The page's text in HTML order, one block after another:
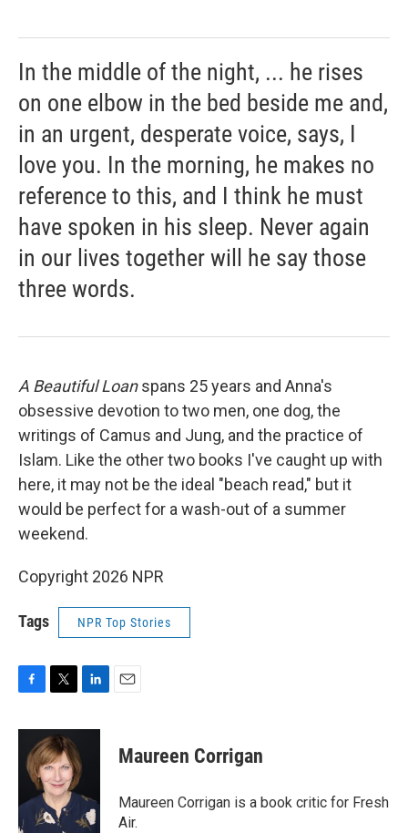
In the middle of the night, ... he rises
on one elbow in the bed beside me and,
in an urgent, desperate voice, says, I
love you. In the morning, he makes no
reference to this, and I think he must
have spoken in his sleep. Never again
in our lives together will he say those
three words.
A Beautiful Loanspans 25 years and Anna's
obsessive devotion to two men, one dog, the
writings of Camus and Jung, and the practice of
Islam. Like the other two books I've caught up with
here, it may not be the ideal "beach read," but it
would be perfect for a wash-out of a summer
weekend.
Copyright 2026 NPR
Tags NPR Top Stories
c
o
k
i
t
t
e
r
n
e
I
n
Maureen Corrigan
Maureen Corrigan is a book critic for Fresh
Air.